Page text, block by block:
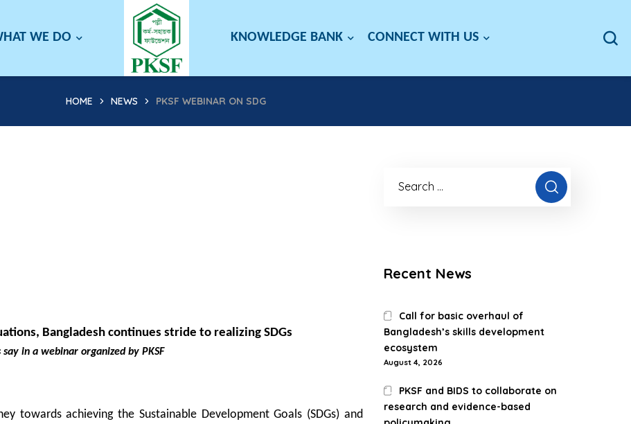
WE DO KNOWLEDGE BANK CONNECT WITH US
HOME NEWS PKSF WEBINAR ON SDG
Bangladesh continues stride to realizing SDGs
say in a webinar organized by PKSF
towards achieving the Sustainable Development Goals (SDGs) and
Recent News
Call for basic overhaul of
Bangladesh’s skills development
ecosystem
August 4, 2026
PKSF and BIDS to collaborate on
research and evidence-based